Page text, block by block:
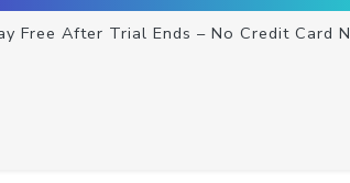
Free After Trial Ends – No Credit Card